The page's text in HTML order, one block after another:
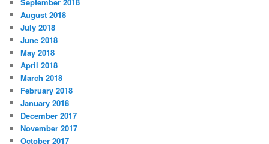
August 2018
July 2018
June 2018
May 2018
April 2018
March 2018
February 2018
January 2018
December 2017
November 2017
October 2017